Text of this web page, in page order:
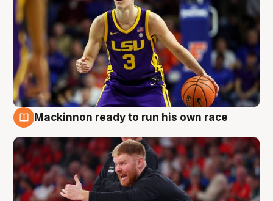
Mackinnon ready to run his own race